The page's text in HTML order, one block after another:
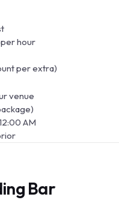
hour
per extra)
venue
AM
Bar